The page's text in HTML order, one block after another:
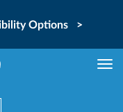
Options >